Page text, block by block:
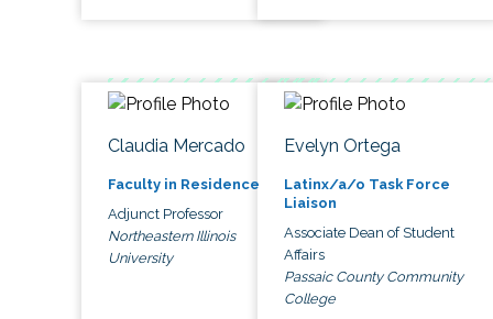
Claudia Mercado
Faculty in Residence
Adjunct Professor
Northeastern Illinois
University
Evelyn Ortega
Latinx/a/o Task Force
Liaison
Associate Dean of Student
Affairs
Passaic County Community
College